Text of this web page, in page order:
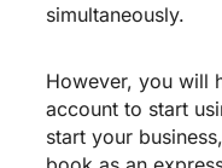
simultaneously.
However, you will
account to start
start your